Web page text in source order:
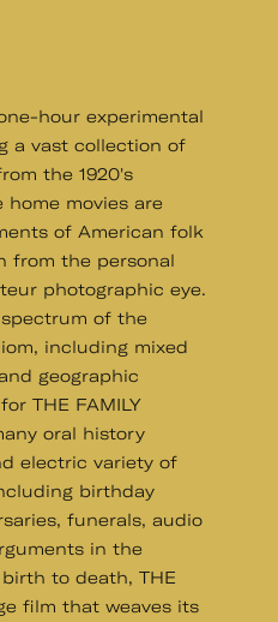
hour experimental
a vast collection of
the 1920's
home movies are
of American folk
from the personal
photographic eye.
of the
including mixed
geographic
THE FAMILY
oral history
electric variety of
birthday
funerals, audio
in the
to death, THE
film that weaves its